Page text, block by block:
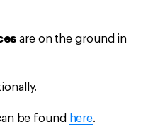
are on the ground in
be found here.